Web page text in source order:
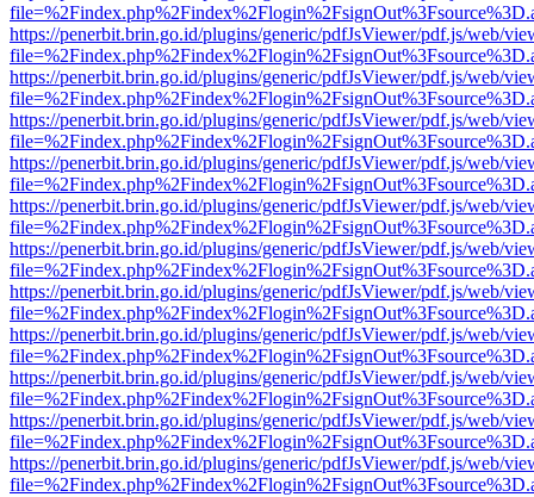
https://penerbit.brin.go.id/plugins/generic/pdfJsViewer/pdf.js/web/
https://penerbit.brin.go.id/plugins/generic/pdfJsViewer/pdf.js/web/
https://penerbit.brin.go.id/plugins/generic/pdfJsViewer/pdf.js/web/
https://penerbit.brin.go.id/plugins/generic/pdfJsViewer/pdf.js/web/
https://penerbit.brin.go.id/plugins/generic/pdfJsViewer/pdf.js/web/
https://penerbit.brin.go.id/plugins/generic/pdfJsViewer/pdf.js/web/
https://penerbit.brin.go.id/plugins/generic/pdfJsViewer/pdf.js/web/
https://penerbit.brin.go.id/plugins/generic/pdfJsViewer/pdf.js/web/
https://penerbit.brin.go.id/plugins/generic/pdfJsViewer/pdf.js/web/
https://penerbit.brin.go.id/plugins/generic/pdfJsViewer/pdf.js/web/
https://penerbit.brin.go.id/plugins/generic/pdfJsViewer/pdf.js/web/